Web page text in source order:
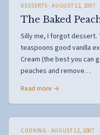
DESSERTS · AUGUST 12, 2007
The Baked
Silly me, I forgot dessert.
teaspoons good vanilla
Cream (the best you can
peaches and remove…
Read more →
COOKING · AUGUST 12, 2007